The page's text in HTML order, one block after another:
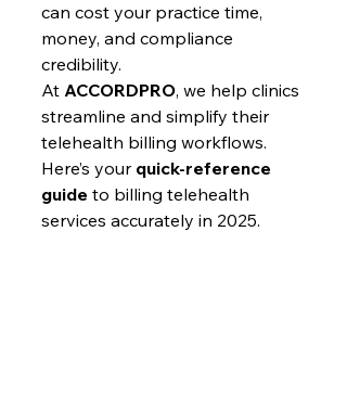
can cost your practice time,
money, and compliance
credibility.
At ACCORDPRO, we help clinics
streamline and simplify their
telehealth billing workflows.
Here’s your quick-reference
guide to billing telehealth
services accurately in 2025.